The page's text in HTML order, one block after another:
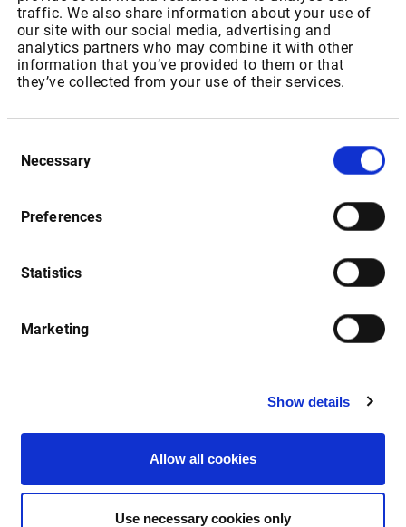
traffic. We also share information about your use of
our site with our social media, advertising and
analytics partners who may combine it with other
information that you’ve provided to them or that
they’ve collected from your use of their services.
Selection
Necessary
Preferences
Statistics
Marketing
Show details
Allow all cookies
Use necessary cookies only
IPT Packages for Private Users
Package ID: SAJSEBONDRT
Package Name: “JSE: Bonds”
As of 01.07.2022: Increase of Realtime Fee from ZAR
Package ID: SAJSEEQL1
As of 01.01.2023: Increase of Realtime Fee from USD 15,45
for non-resident users and USD 13,59 for resident users to
USD 16,23 for non-resident users and USD 14,03 for